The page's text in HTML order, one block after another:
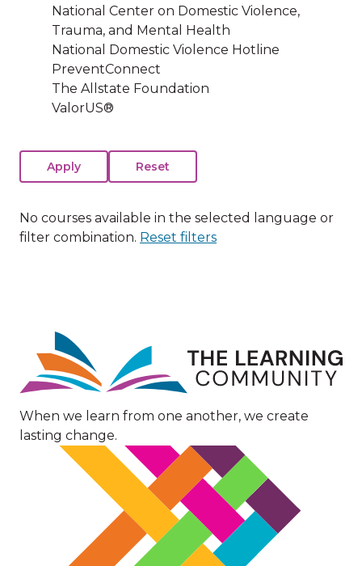
National Center on Domestic Violence,
Trauma, and Mental Health
National Domestic Violence Hotline
PreventConnect
The Allstate Foundation
ValorUS®
No courses available in the selected language or
filter combination. Reset filters
Image
When we learn from one another, we create
lasting change.
Image